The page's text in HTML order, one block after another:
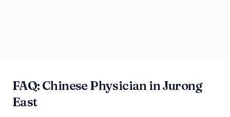
FAQ: Chinese Physician in Jurong
East